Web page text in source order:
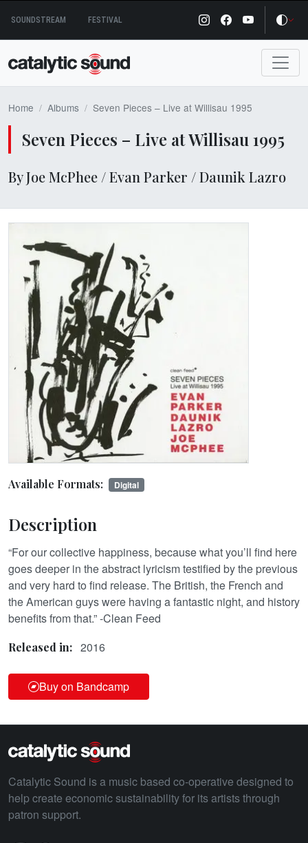
content
SOUNDSTREAM FESTIVAL
Home Albums Seven Pieces – Live at Willisau 1995
Seven Pieces – Live at Willisau 1995
By Joe McPhee / Evan Parker / Daunik Lazro
Available Formats: Digital
Description
“For our collective happiness, because what you’ll find here
goes deeper in the abstract lyricism testified by the previous
and very hard to find release. The British, the French and
the American guys were having a fantastic night, and history
benefits from that.” -Clean Feed
Released in: 2016
Buy on Bandcamp
Catalytic Sound is a music based co-operative designed to
help create economic sustainability for its artists through
patron support.